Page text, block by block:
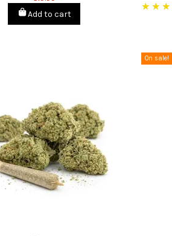
Add to cart
On sale!